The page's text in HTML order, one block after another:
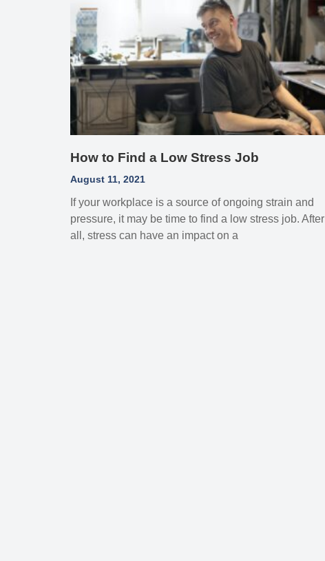
How to Find a Low Stress Job
August 11, 2021
If your workplace is a source of ongoing strain and
pressure, it may be time to find a low stress job. After
all, stress can have an impact on a